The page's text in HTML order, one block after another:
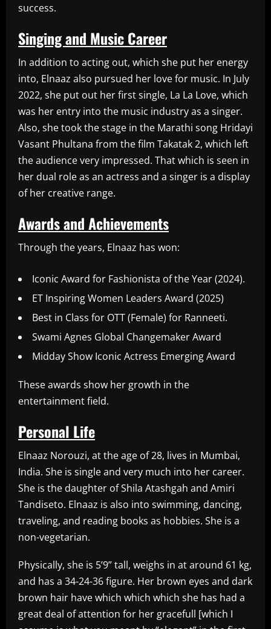
success.
Singing and Music Career
In addition to acting out, which she put her energy
into, Elnaaz also pursued her love for music. In July
2022, she put out her first single, La La Love, which
was her entry into the music industry as a singer.
Also, she took the stage in the Marathi song Hridayi
Vasant Phultana from the film Takatak 2, which left
the audience very impressed. That which is seen in
her dual role as an actress and a singer is a display
of her creative range.
Awards and Achievements
Through the years, Elnaaz has won:
Iconic Award for Fashionista of the Year (2024).
ET Inspiring Women Leaders Award (2025)
Best in Class for OTT (Female) for Ranneeti.
Swami Agnes Global Changemaker Award
Midday Show Iconic Actress Emerging Award
These awards show her growth in the
entertainment field.
Personal Life
Elnaaz Norouzi, at the age of 28, lives in Mumbai,
India. She is single and very much into her career.
She is the daughter of Shila Atashgah and Amiri
Tandiseto. Elnaaz is also into swimming, dancing,
traveling, and reading books as hobbies. She is a
non-vegetarian.
Physically, she is 5’9” tall, weighs in at around 61 kg,
and has a 34-24-36 figure. Her brown eyes and dark
brown hair have which which which she has had a
great deal of attention for her gracefull [which I